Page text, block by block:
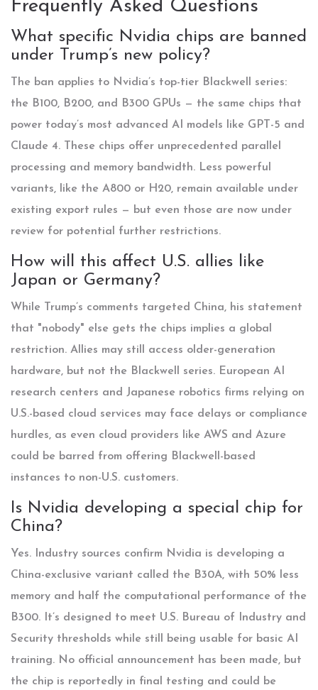
Frequently Asked Questions
What specific Nvidia chips are banned
under Trump’s new policy?
The ban applies to Nvidia’s top-tier Blackwell series:
the B100, B200, and B300 GPUs — the same chips that
power today’s most advanced AI models like GPT-5 and
Claude 4. These chips offer unprecedented parallel
processing and memory bandwidth. Less powerful
variants, like the A800 or H20, remain available under
existing export rules — but even those are now under
review for potential further restrictions.
How will this affect U.S. allies like
Japan or Germany?
While Trump’s comments targeted China, his statement
that "nobody" else gets the chips implies a global
restriction. Allies may still access older-generation
hardware, but not the Blackwell series. European AI
research centers and Japanese robotics firms relying on
U.S.-based cloud services may face delays or compliance
hurdles, as even cloud providers like AWS and Azure
could be barred from offering Blackwell-based
instances to non-U.S. customers.
Is Nvidia developing a special chip for
China?
Yes. Industry sources confirm Nvidia is developing a
China-exclusive variant called the B30A, with 50% less
memory and half the computational performance of the
B300. It’s designed to meet U.S. Bureau of Industry and
Security thresholds while still being usable for basic AI
training. No official announcement has been made, but
the chip is reportedly in final testing and could be